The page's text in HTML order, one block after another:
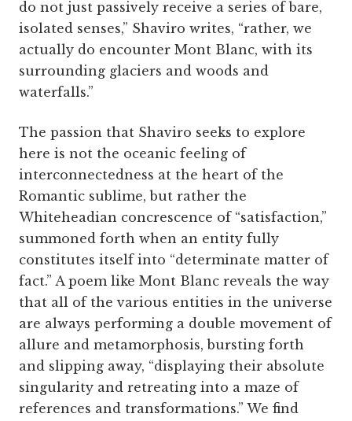
do not just passively receive a series of bare,
isolated senses,” Shaviro writes, “rather, we
actually do encounter Mont Blanc, with its
surrounding glaciers and woods and
waterfalls.”
The passion that Shaviro seeks to explore
here is not the oceanic feeling of
interconnectedness at the heart of the
Romantic sublime, but rather the
Whiteheadian concrescence of “satisfaction,”
summoned forth when an entity fully
constitutes itself into “determinate matter of
fact.” A poem like Mont Blanc reveals the way
that all of the various entities in the universe
are always performing a double movement of
allure and metamorphosis, bursting forth
and slipping away, “displaying their absolute
singularity and retreating into a maze of
references and transformations.” We find